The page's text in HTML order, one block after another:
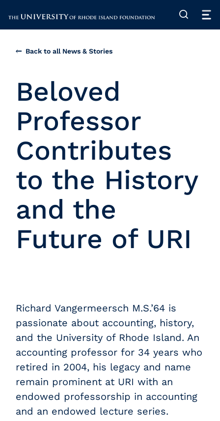
The University of Rhode Island
Back to all News & Stories
Beloved
Professor
Contributes
to the History
and the
Future of URI
Richard Vangermeersch M.S.’64 is
passionate about accounting, history,
and the University of Rhode Island. An
accounting professor for 34 years who
retired in 2004, his legacy and name
remain prominent at URI with an
endowed professorship in accounting
and an endowed lecture series.